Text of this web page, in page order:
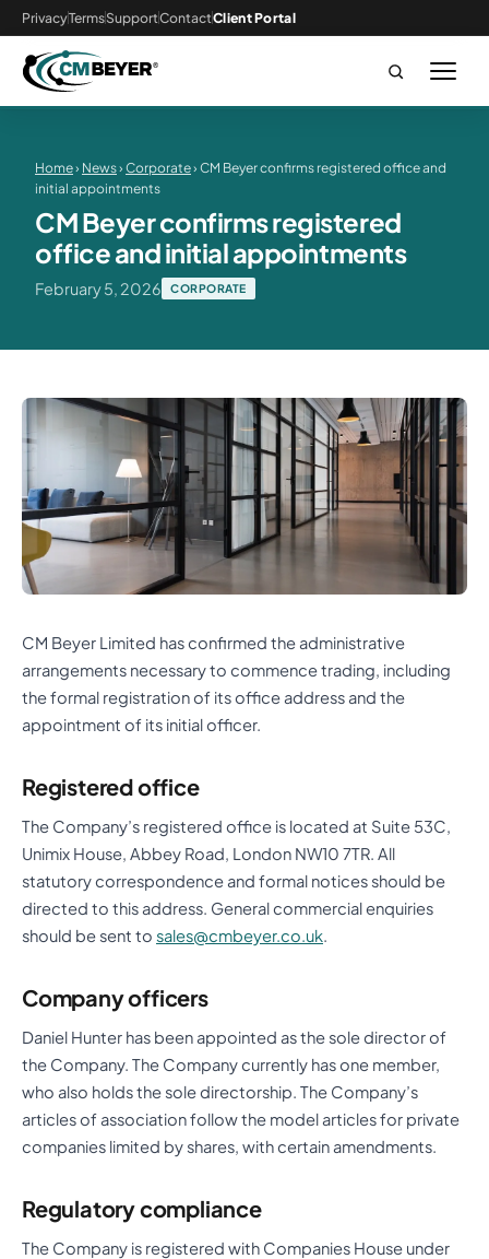
PrivacyTermsSupportContactClient Portal
Home› News› Corporate› CM Beyer confirms registered office and
initial appointments
CM Beyer confirms registered
office and initial appointments
February 5, 2026 CORPORATE
CM Beyer Limited has confirmed the administrative
arrangements necessary to commence trading, including
the formal registration of its office address and the
appointment of its initial officer.
Registered office
The Company’s registered office is located at Suite 53C,
Unimix House, Abbey Road, London NW10 7TR. All
statutory correspondence and formal notices should be
directed to this address. General commercial enquiries
should be sent to sales@cmbeyer.co.uk.
Company officers
Daniel Hunter has been appointed as the sole director of
the Company. The Company currently has one member,
who also holds the sole directorship. The Company’s
articles of association follow the model articles for private
companies limited by shares, with certain amendments.
Regulatory compliance
The Company is registered with Companies House under